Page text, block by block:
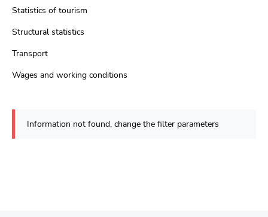
Statistics of tourism
Structural statistics
Transport
Wages and working conditions
Information not found, change the filter parameters